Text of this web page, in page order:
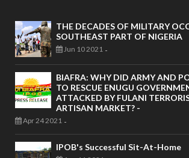
THE DECADES OF MILITARY
SOUTHEAST PART OF NIGERIA
Jun 10 2021 -
BIAFRA: WHY DID ARMY AND
TO RESCUE ENUGU
ATTACKED BY FULANI
ARTISAN MARKET? -
Apr 24 2021 -
IPOB's Successful Sit-At-Home